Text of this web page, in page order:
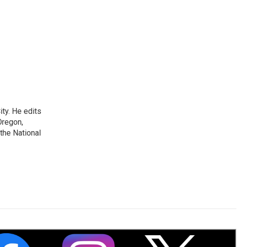
He edits
National